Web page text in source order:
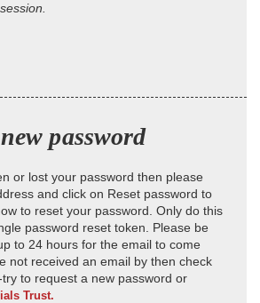
password
or lost your password then please
and click on Reset password to
to reset your password. Only do this
password reset token. Please be
to 24 hours for the email to come
not received an email by then check
to request a new password or
Trust.